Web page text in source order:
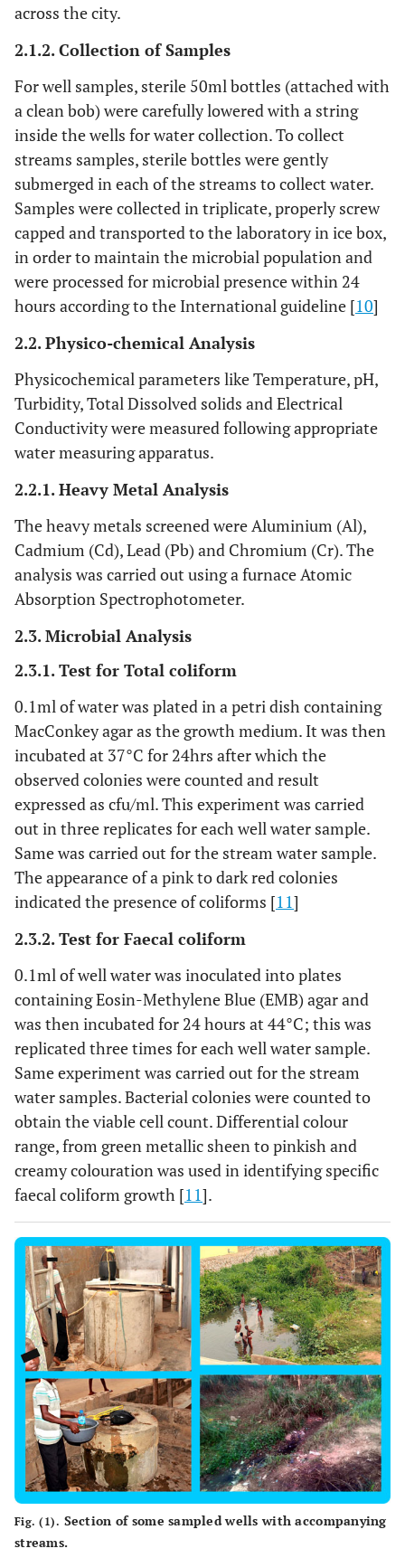
across the city.
2.1.2. Collection of Samples
For well samples, sterile 50ml bottles (attached with
a clean bob) were carefully lowered with a string
inside the wells for water collection. To collect
streams samples, sterile bottles were gently
submerged in each of the streams to collect water.
Samples were collected in triplicate, properly screw
capped and transported to the laboratory in ice box,
in order to maintain the microbial population and
were processed for microbial presence within 24
hours according to the International guideline [10]
2.2. Physico-chemical Analysis
Physicochemical parameters like Temperature, pH,
Turbidity, Total Dissolved solids and Electrical
Conductivity were measured following appropriate
water measuring apparatus.
2.2.1. Heavy Metal Analysis
The heavy metals screened were Aluminium (Al),
Cadmium (Cd), Lead (Pb) and Chromium (Cr). The
analysis was carried out using a furnace Atomic
Absorption Spectrophotometer.
2.3. Microbial Analysis
2.3.1. Test for Total coliform
0.1ml of water was plated in a petri dish containing
MacConkey agar as the growth medium. It was then
incubated at 37°C for 24hrs after which the
observed colonies were counted and result
expressed as cfu/ml. This experiment was carried
out in three replicates for each well water sample.
Same was carried out for the stream water sample.
The appearance of a pink to dark red colonies
indicated the presence of coliforms [11]
2.3.2. Test for Faecal coliform
0.1ml of well water was inoculated into plates
containing Eosin-Methylene Blue (EMB) agar and
was then incubated for 24 hours at 44°C; this was
replicated three times for each well water sample.
Same experiment was carried out for the stream
water samples. Bacterial colonies were counted to
obtain the viable cell count. Differential colour
range, from green metallic sheen to pinkish and
creamy colouration was used in identifying specific
faecal coliform growth [11].
Fig. (1). Section of some sampled wells with accompanying
streams.